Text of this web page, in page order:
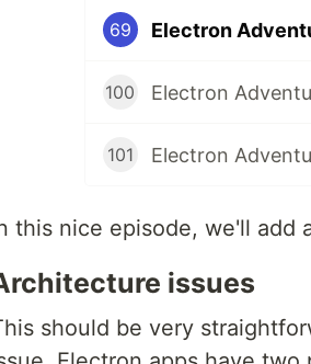
69 Electron
100 Electron
101 Electron
this nice episode, we'll add
issues
should be very